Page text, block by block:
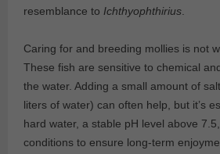
resemblance to Ichthyophthirius.
Caring for and breeding mollies is not
These fish are sensitive to chemical
the water. Adding a small amount of
liters of water) can often help, but it’s
hard water, a stable pH level above
conditions to ensure long-term